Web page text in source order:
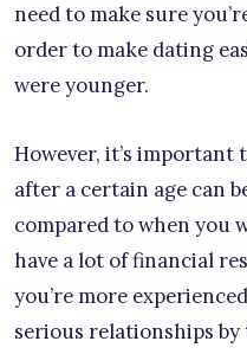
need to make sure
order to make dating
were younger.
However, it’s
after a certain age can
compared to when you
have a lot of financial
you’re more
serious relationships